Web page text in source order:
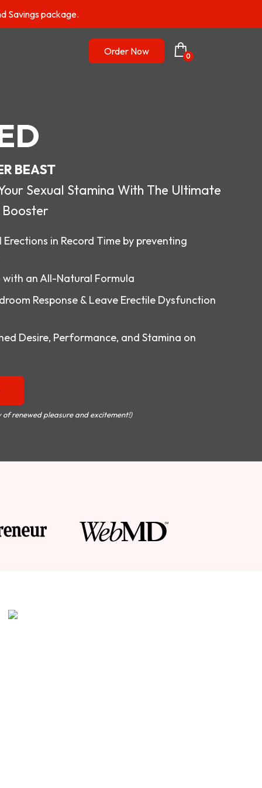
Savings package.
Order Now 0
BEAST
Sexual Stamina With The Ultimate
in Record Time by preventing
with an All-Natural Formula
Response & Leave Erectile Dysfunction
Desire, Performance, and Stamina on
renewed pleasure and excitement!)